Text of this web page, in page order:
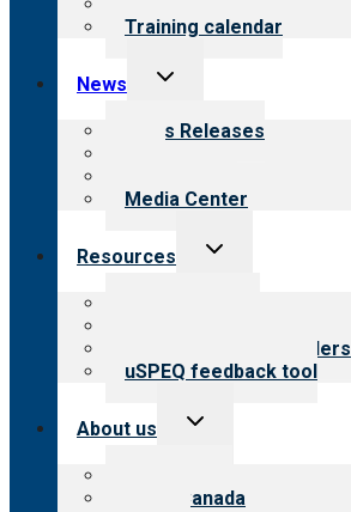
Training calendar
News
Toggle
menu
News Releases
Media Center
Resources
Toggle
Resources for providers
uSPEQ feedback tool
About us
Toggle
CARF Canada